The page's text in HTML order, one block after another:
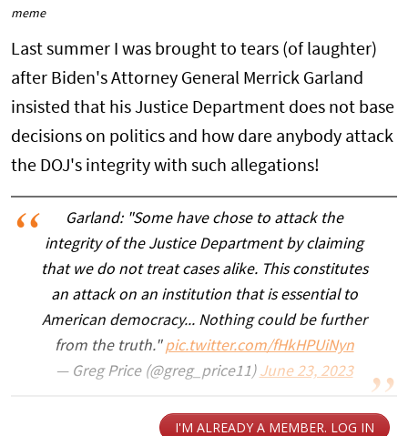
meme
Last summer I was brought to tears (of laughter)
after Biden's Attorney General Merrick Garland
insisted that his Justice Department does not base
decisions on politics and how dare anybody attack
the DOJ's integrity with such allegations!
Garland: "Some have chose to attack the
integrity of the Justice Department by claiming
that we do not treat cases alike. This constitutes
an attack on an institution that is essential to
American democracy... Nothing could be further
from the truth."pic.twitter.com/fHkHPUiNyn
— Greg Price (@greg_price11) June 23, 2023